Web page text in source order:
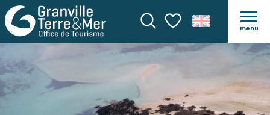
SearchVoir les favoris
menu